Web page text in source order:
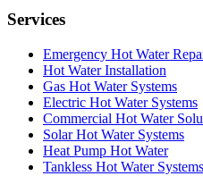
Services
Emergency Hot Water
Hot Water Installation
Gas Hot Water Systems
Electric Hot Water Systems
Commercial Hot Water
Solar Hot Water Systems
Heat Pump Hot Water
Tankless Hot Water Systems